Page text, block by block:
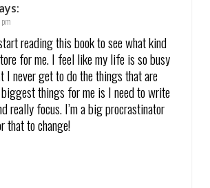
pm
reading this book to see what kind
for me. I feel like my life is so busy
I never get to do the things that are
things for me is I need to write
really focus. I’m a big procrastinator
that to change!